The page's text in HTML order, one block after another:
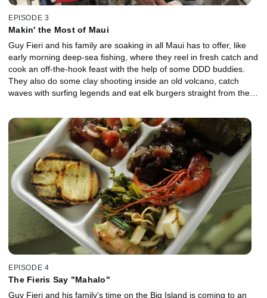
EPISODE 3
Makin' the Most of Maui
Guy Fieri and his family are soaking in all Maui has to offer, like
early morning deep-sea fishing, where they reel in fresh catch and
cook an off-the-hook feast with the help of some DDD buddies.
They also do some clay shooting inside an old volcano, catch
waves with surfing legends and eat elk burgers straight from the
gather for a real-deal luau on a local farm, complete with an
underground pig roast, poi and lei-making and an unforgettable
celebration.
EPISODE 4
The Fieris Say "Mahalo"
Guy Fieri and his family's time on the Big Island is coming to an